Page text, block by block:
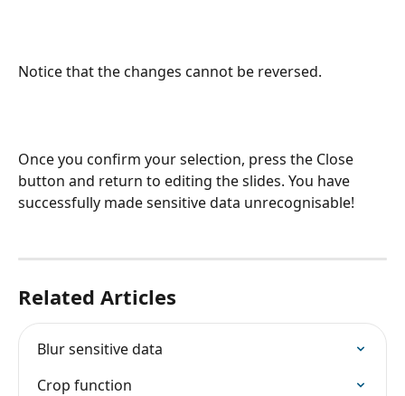
Notice that the changes cannot be reversed.
Once you confirm your selection, press the Close
button and return to editing the slides. You have
successfully made sensitive data unrecognisable!
Related Articles
Blur sensitive data
Crop function